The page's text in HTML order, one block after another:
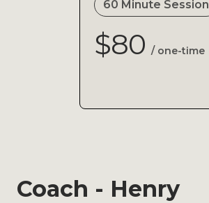
60 Minute Session
$80 / one-time
Coach - Henry